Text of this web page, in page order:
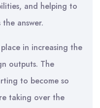
and helping to
answer.
in increasing the
outputs. The
to become so
taking over the